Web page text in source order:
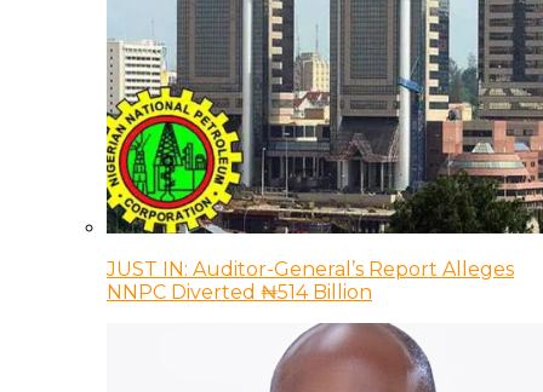
JUST IN: Auditor-General’s Report Alleges
NNPC Diverted ₦514 Billion